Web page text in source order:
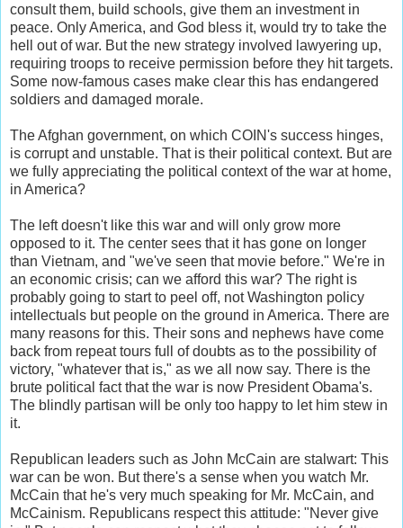
consult them, build schools, give them an investment in
peace. Only America, and God bless it, would try to take the
hell out of war. But the new strategy involved lawyering up,
requiring troops to receive permission before they hit targets.
Some now-famous cases make clear this has endangered
soldiers and damaged morale.
The Afghan government, on which COIN's success hinges,
is corrupt and unstable. That is their political context. But are
we fully appreciating the political context of the war at home,
in America?
The left doesn't like this war and will only grow more
opposed to it. The center sees that it has gone on longer
than Vietnam, and "we've seen that movie before." We're in
an economic crisis; can we afford this war? The right is
probably going to start to peel off, not Washington policy
intellectuals but people on the ground in America. There are
many reasons for this. Their sons and nephews have come
back from repeat tours full of doubts as to the possibility of
victory, "whatever that is," as we all now say. There is the
brute political fact that the war is now President Obama's.
The blindly partisan will be only too happy to let him stew in
it.
Republican leaders such as John McCain are stalwart: This
war can be won. But there's a sense when you watch Mr.
McCain that he's very much speaking for Mr. McCain, and
McCainism. Republicans respect this attitude: "Never give